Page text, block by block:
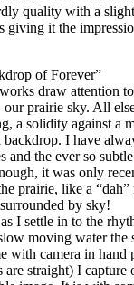
quality with a
giving it the
of Forever”
draw attention
our prairie sky. All
a solidity against a
I have
and the ever so
it was only
prairie, like a
by sky!
I settle in to the
moving water the
with camera in
are straight) I